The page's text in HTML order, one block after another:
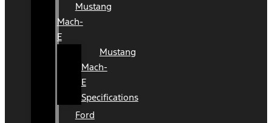
Mustang
Mach-
E
Mustang
Mach-
E
Specifications
Ford